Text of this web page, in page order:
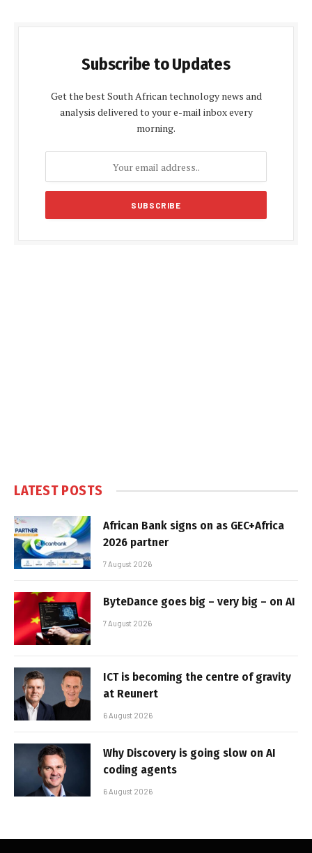
Subscribe to Updates
Get the best South African technology news and
analysis delivered to your e-mail inbox every
morning.
LATEST POSTS
African Bank signs on as GEC+Africa
2026 partner
7 August 2026
ByteDance goes big – very big – on AI
7 August 2026
ICT is becoming the centre of gravity
at Reunert
6 August 2026
Why Discovery is going slow on AI
coding agents
6 August 2026